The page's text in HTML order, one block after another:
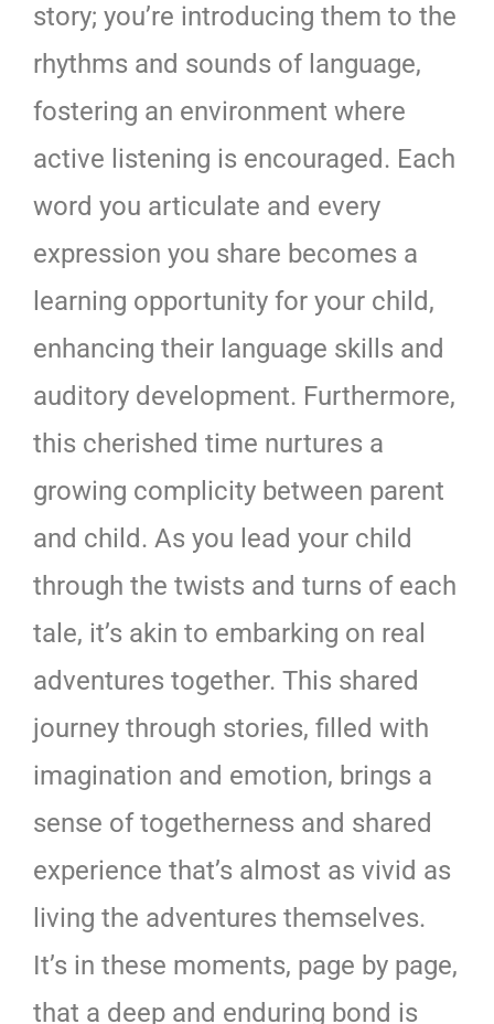
story; you’re introducing them to the
rhythms and sounds of language,
fostering an environment where
active listening is encouraged. Each
word you articulate and every
expression you share becomes a
learning opportunity for your child,
enhancing their language skills and
auditory development. Furthermore,
this cherished time nurtures a
growing complicity between parent
and child. As you lead your child
through the twists and turns of each
tale, it’s akin to embarking on real
adventures together. This shared
journey through stories, filled with
imagination and emotion, brings a
sense of togetherness and shared
experience that’s almost as vivid as
living the adventures themselves.
It’s in these moments, page by page,
that a deep and enduring bond is